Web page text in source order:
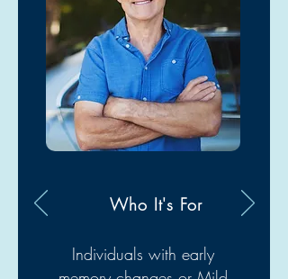
Who It's For
Individuals with early